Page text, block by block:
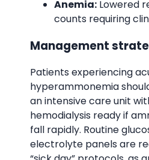
Anemia: Lowered
counts requiring
Management
Patients experiencing
hyperammonemia
an intensive care unit
hemodialysis ready if
fall rapidly. Routine
electrolyte panels are